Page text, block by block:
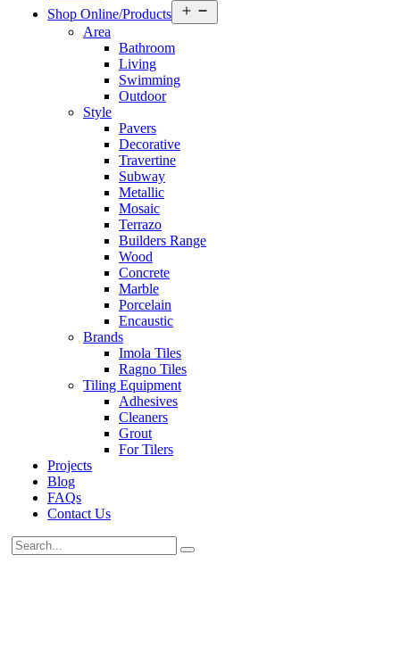
Shop Online/Products
menu
Area
Bathroom
Living
Swimming
Outdoor
Style
Pavers
Decorative
Travertine
Subway
Metallic
Mosaic
Terrazo
Builders Range
Wood
Concrete
Marble
Porcelain
Encaustic
Brands
Imola Tiles
Ragno Tiles
Tiling Equipment
Adhesives
Cleaners
Grout
For Tilers
Projects
Blog
FAQs
Contact Us